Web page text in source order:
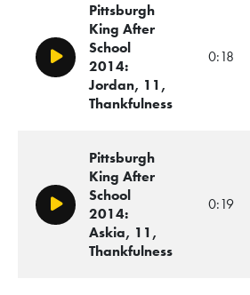
Play/Pause
Pittsburgh
King After
School
2014:
Jordan, 11,
Thankfulness
0:18
Play/Pause
Pittsburgh
King After
School
2014:
Askia, 11,
Thankfulness
0:19